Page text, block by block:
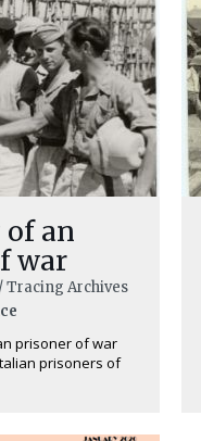
an
war
Tracing Archives
prisoner of war
prisoners of